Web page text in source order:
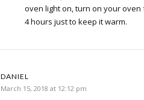
oven light on, turn on your
4 hours just to keep it warm.
DANIEL
March 15, 2018 at 12:12 pm